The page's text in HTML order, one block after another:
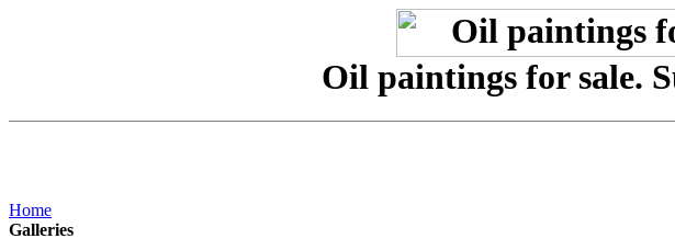
Oil paintings for sale.
Home
Galleries